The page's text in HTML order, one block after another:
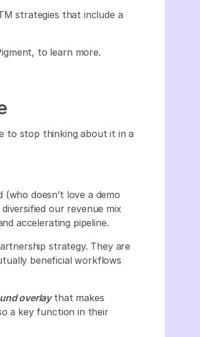
strategies that include a
to learn more.
to stop thinking about it in a
doesn’t love a demo
our revenue mix
accelerating pipeline.
strategy. They are
beneficial workflows
overlaythat makes
a key function in their